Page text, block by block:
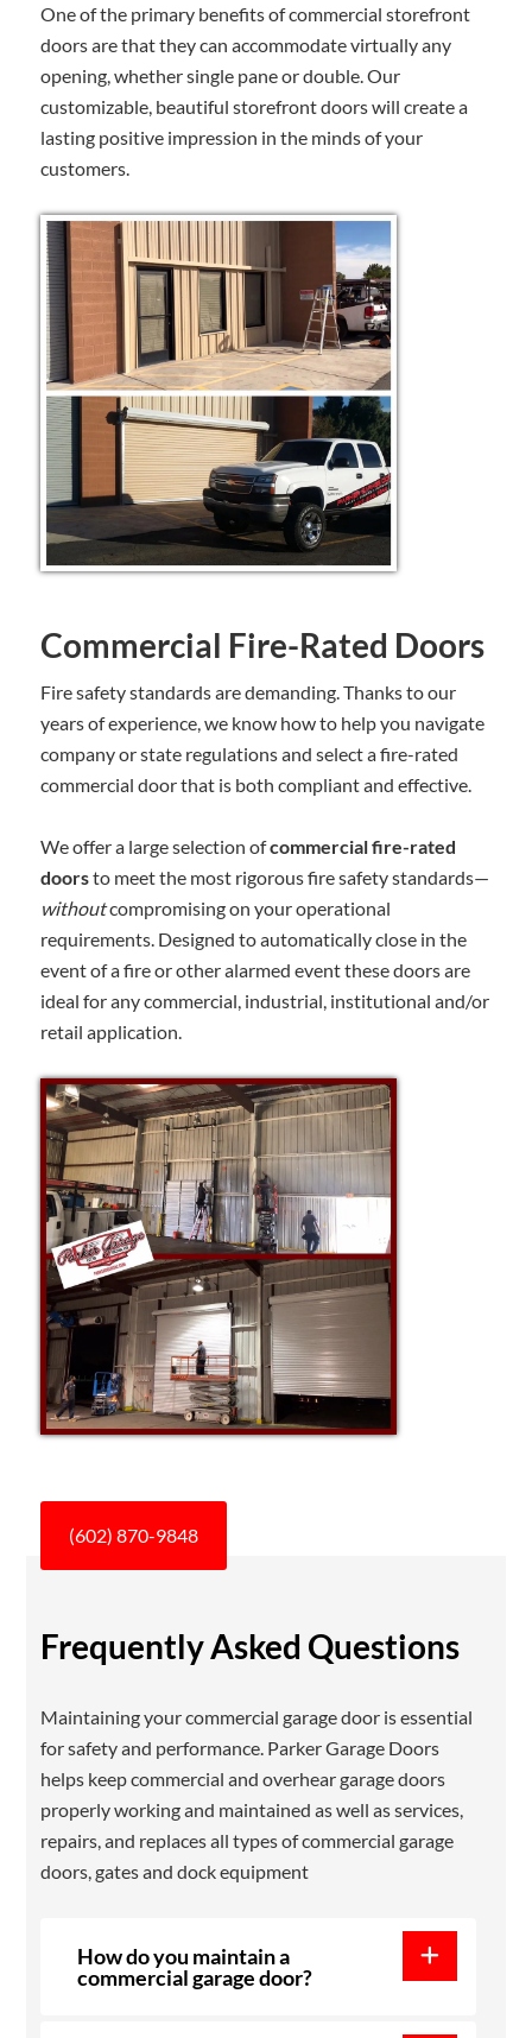
One of the primary benefits of commercial storefront
doors are that they can accommodate virtually any
opening, whether single pane or double. Our
customizable, beautiful storefront doors will create a
lasting positive impression in the minds of your
customers.
Commercial Fire-Rated Doors
Fire safety standards are demanding. Thanks to our
years of experience, we know how to help you navigate
company or state regulations and select a fire-rated
commercial door that is both compliant and effective.
We offer a large selection ofcommercial fire-rated
doorsto meet the most rigorous fire safety standards—
withoutcompromising on your operational
requirements. Designed to automatically close in the
event of a fire or other alarmed event these doors are
ideal for any commercial, industrial, institutional and/or
retail application.
(602) 870-9848
Frequently Asked Questions
Maintaining your commercial garage door is essential
for safety and performance. Parker Garage Doors
helps keep commercial and overhear garage doors
properly working and maintained as well as services,
repairs, and replaces all types of commercial garage
doors, gates and dock equipment
How do you maintain a
commercial garage door?